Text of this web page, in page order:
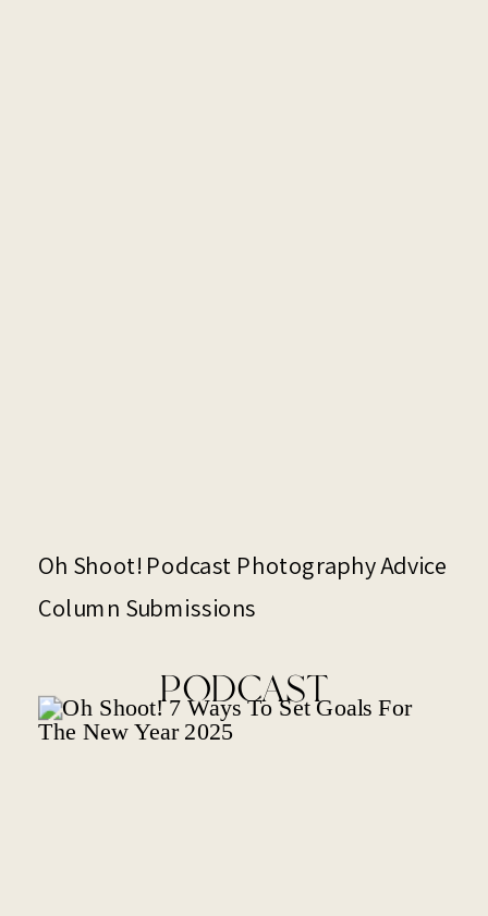
Oh Shoot! Podcast Photography Advice
Column Submissions
PODCAST